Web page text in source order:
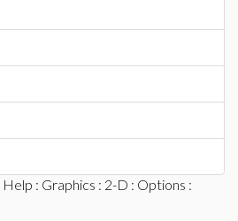
Help : Graphics : 2-D : Options :